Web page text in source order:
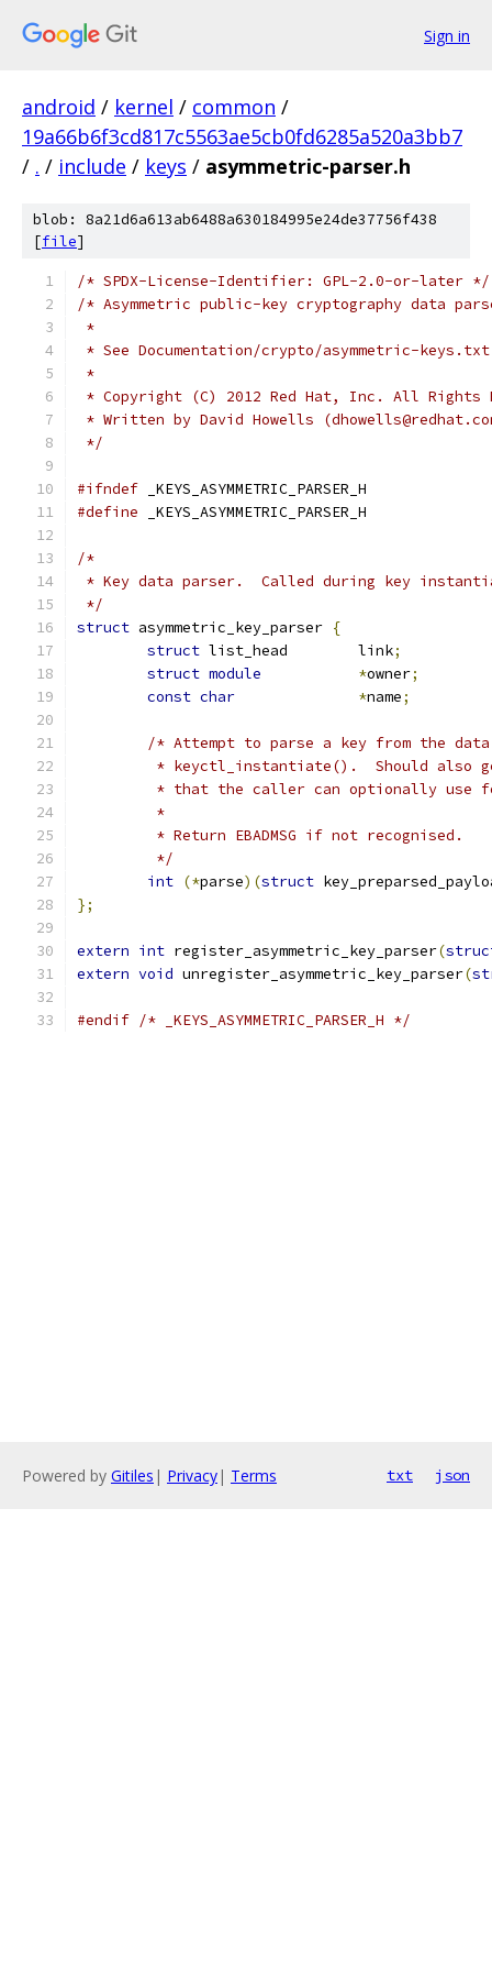
Sign in
android / kernel / common /
19a66b6f3cd817c5563ae5cb0fd6285a520a3bb7
/ . / include / keys / asymmetric-parser.h
blob: 8a21d6a613ab6488a630184995e24de37756f438
[file]
/* SPDX-License-Identifier: GPL-2.0-or-later */
/* Asymmetric public-key cryptography data
*
* See Documentation/crypto/asymmetric-keys.txt
*
* Copyright (C) 2012 Red Hat, Inc. All Rights
* Written by David Howells
*/
#ifndef _KEYS_ASYMMETRIC_PARSER_H
#define _KEYS_ASYMMETRIC_PARSER_H
/*
* Key data parser.  Called during key
*/
struct asymmetric_key_parser {
struct
list_head	link;
struct module *owner;
const char *name;
/* Attempt to parse a key from the
* keyctl_instantiate().  Should also
* that the caller can optionally use
	 *
	 * Return EBADMSG if not recognised.
	 */
int (*parse)(struct
};
extern int register_asymmetric_key_parser(
extern void unregister_asymmetric_key_parser(
#endif /* _KEYS_ASYMMETRIC_PARSER_H */
Powered by Gitiles | Privacy| Terms txt json